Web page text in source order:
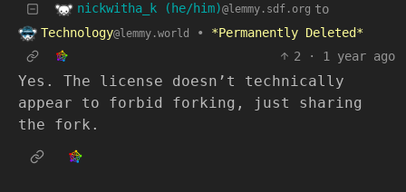
nickwitha_k (he/him)@lemmy.sdf.org to
Technology@lemmy.world •
*Permanently Deleted*
2
· 1 year ago
Yes. The license doesn’t technically
appear to forbid forking, just sharing
the fork.